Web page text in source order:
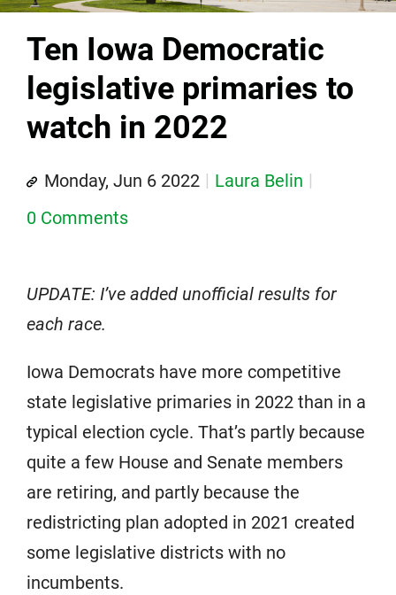
Ten Iowa Democratic
legislative primaries to
watch in 2022
Monday, Jun 6 2022
Laura Belin
0 Comments
UPDATE: I’ve added unofficial results for
each race.
Iowa Democrats have more competitive
state legislative primaries in 2022 than in a
typical election cycle. That’s partly because
quite a few House and Senate members
are retiring, and partly because the
redistricting plan adopted in 2021 created
some legislative districts with no
incumbents.